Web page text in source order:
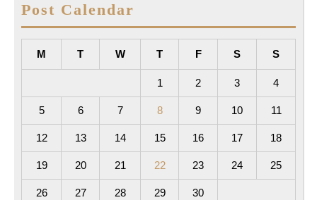
Post Calendar
M T W T F S S
1 2 3 4
5 6 7 8 9 10 11
12 13 14 15 16 17 18
19 20 21 22 23 24 25
26 27 28 29 30